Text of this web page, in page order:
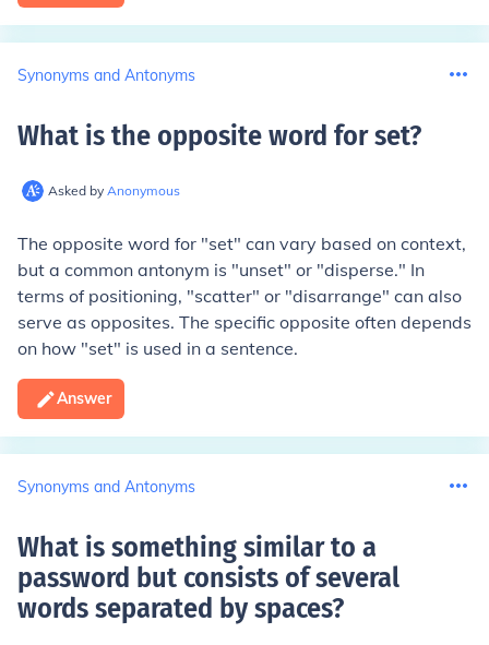
Synonyms and Antonyms
What is the opposite word for set?
Asked by Anonymous
The opposite word for "set" can vary based on context,
but a common antonym is "unset" or "disperse." In
terms of positioning, "scatter" or "disarrange" can also
serve as opposites. The specific opposite often depends
on how "set" is used in a sentence.
Answer
Synonyms and Antonyms
What is something similar to a
password but consists of several
words separated by spaces?